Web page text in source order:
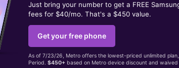
Just bring your number to get a FREE
fees for $40/mo. That's a $450 value.
Get your free phone
As of 7/23/26, Metro offers the lowest-priced unlimited
Period. $450+based on Metro device discount and waived